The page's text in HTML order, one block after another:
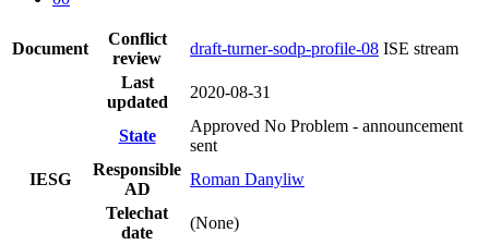
Document
Conflict
review
draft-turner-sodp-profile-08 ISE stream
Last
updated
2020-08-31
State
Approved No Problem - announcement
sent
IESG
Responsible
AD
Roman Danyliw
Telechat
date
(None)